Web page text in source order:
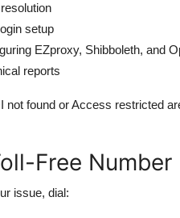
setup
EZproxy, Shibboleth, and
reports
found or Access restricted
Free Number
issue, dial: